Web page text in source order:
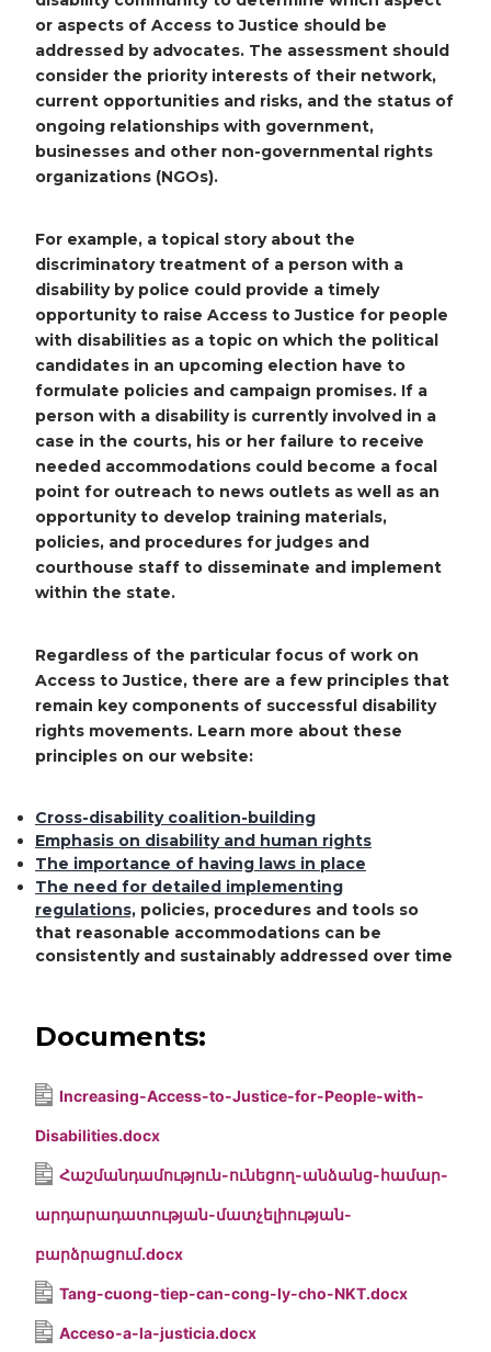
or aspects of Access to Justice should be
addressed by advocates. The assessment should
consider the priority interests of their network,
current opportunities and risks, and the status of
ongoing relationships with government,
businesses and other non-governmental rights
organizations (NGOs).
For example, a topical story about the
discriminatory treatment of a person with a
disability by police could provide a timely
opportunity to raise Access to Justice for people
with disabilities as a topic on which the political
candidates in an upcoming election have to
formulate policies and campaign promises. If a
person with a disability is currently involved in a
case in the courts, his or her failure to receive
needed accommodations could become a focal
point for outreach to news outlets as well as an
opportunity to develop training materials,
policies, and procedures for judges and
courthouse staff to disseminate and implement
within the state.
Regardless of the particular focus of work on
Access to Justice, there are a few principles that
remain key components of successful disability
rights movements. Learn more about these
principles on our website:
Cross-disability coalition-building
Emphasis on disability and human rights
The importance of having laws in place
The need for detailed implementing
regulations, policies, procedures and tools so
that reasonable accommodations can be
consistently and sustainably addressed over time
Documents:
Increasing-Access-to-Justice-for-People-with-
Disabilities.docx
Հաշմանդամություն-ունեցող-անձանց-համար-
արդարադատության-մատչելիության-
բարձրացում.docx
Tang-cuong-tiep-can-cong-ly-cho-NKT.docx
Acceso-a-la-justicia.docx